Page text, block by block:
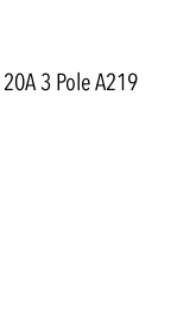
3 Pole A219